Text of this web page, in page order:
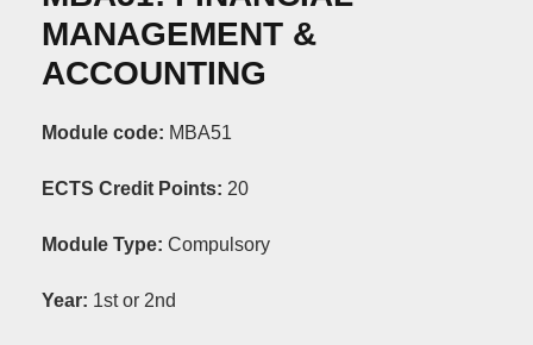
MANAGEMENT &
ACCOUNTING
Module code: ΜΒΑ51
ECTS Credit Points: 20
Module Type: Compulsory
Year: 1stor 2nd